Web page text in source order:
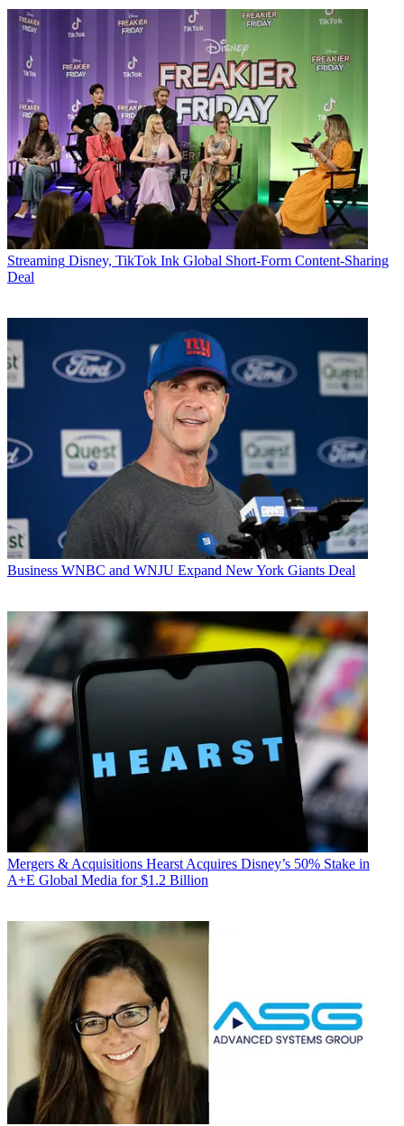
Streaming Disney, TikTok Ink Global Short-Form Content-Sharing
Deal
Business WNBC and WNJU Expand New York Giants Deal
Mergers & Acquisitions Hearst Acquires Disney’s 50% Stake in
A+E Global Media for $1.2 Billion